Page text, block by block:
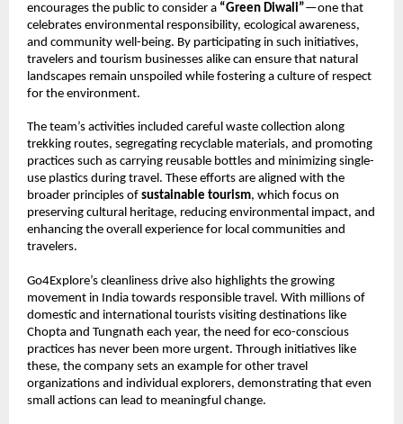
encourages the public to consider a “Green Diwali”—one that
celebrates environmental responsibility, ecological awareness,
and community well-being. By participating in such initiatives,
travelers and tourism businesses alike can ensure that natural
landscapes remain unspoiled while fostering a culture of respect
for the environment.
The team’s activities included careful waste collection along
trekking routes, segregating recyclable materials, and promoting
practices such as carrying reusable bottles and minimizing single-
use plastics during travel. These efforts are aligned with the
broader principles of sustainable tourism, which focus on
preserving cultural heritage, reducing environmental impact, and
enhancing the overall experience for local communities and
travelers.
Go4Explore’s cleanliness drive also highlights the growing
movement in India towards responsible travel. With millions of
domestic and international tourists visiting destinations like
Chopta and Tungnath each year, the need for eco-conscious
practices has never been more urgent. Through initiatives like
these, the company sets an example for other travel
organizations and individual explorers, demonstrating that even
small actions can lead to meaningful change.